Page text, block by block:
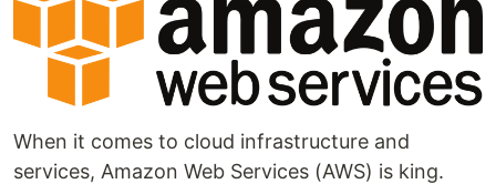
When it comes to cloud infrastructure and
services, Amazon Web Services (AWS) is king.